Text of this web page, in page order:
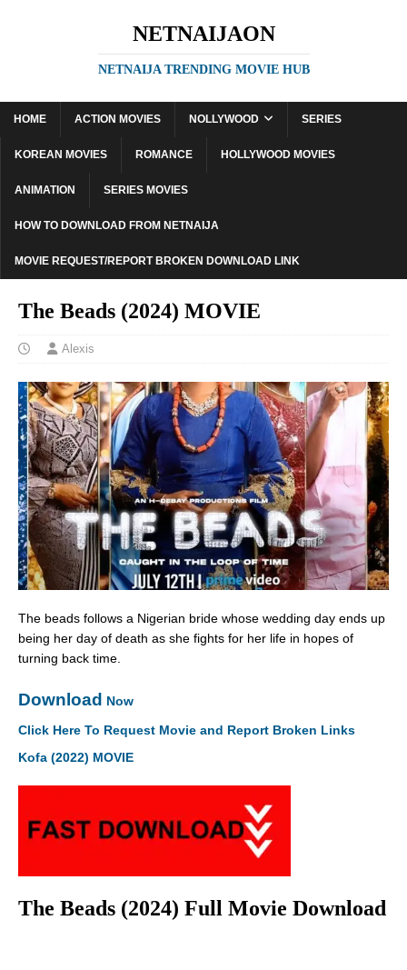
NETNAIJAON
NETNAIJA TRENDING MOVIE HUB
HOME ACTION MOVIES NOLLYWOOD SERIES
KOREAN MOVIES ROMANCE HOLLYWOOD MOVIES
ANIMATION SERIES MOVIES
HOW TO DOWNLOAD FROM NETNAIJA
MOVIE REQUEST/REPORT BROKEN DOWNLOAD LINK
The Beads (2024) MOVIE
Alexis
The beads follows a Nigerian bride whose wedding day ends up
being her day of death as she fights for her life in hopes of
turning back time.
Download Now
Click Here To Request Movie and Report Broken Links
Kofa (2022) MOVIE
The Beads (2024) Full Movie Download